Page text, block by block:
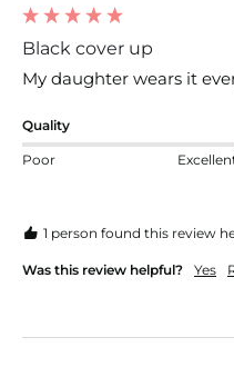
Black cover up
My daughter wears it
Quality
Poor
1 person found this review
Was this review helpful? Yes